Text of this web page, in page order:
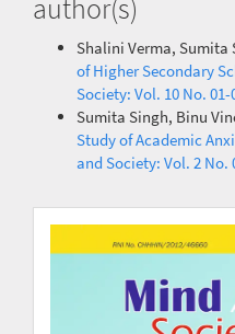
author(s)
Shalini Verma, Sumita
of Higher Secondary
Society: Vol. 10 No.
Sumita Singh, Binu
Study of Academic
and Society: Vol. 2 No.